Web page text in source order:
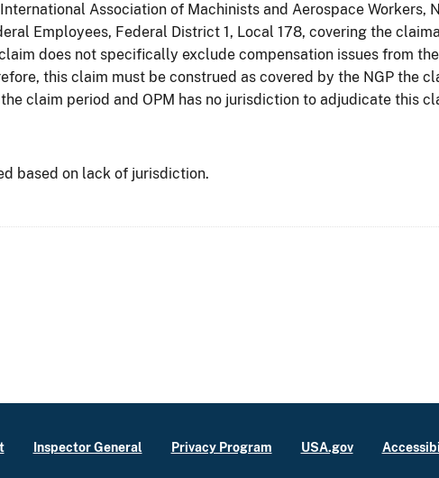
Association of Machinists and Aerospace Workers,
Employees, Federal District 1, Local 178, covering the
does not specifically exclude compensation issues from
this claim must be construed as covered by the NGP the
claim period and OPM has no jurisdiction to adjudicate this
based on lack of jurisdiction.
Inspector General Privacy Program USA.gov